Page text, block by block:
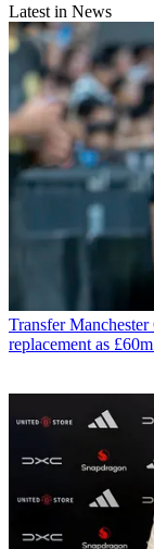
Latest in News
Transfer
replacement as